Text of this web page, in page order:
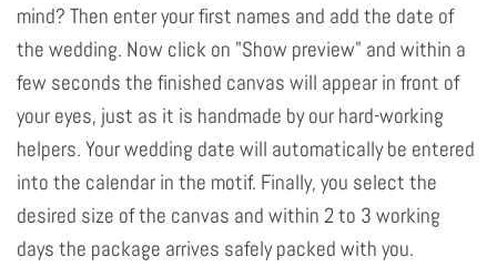
mind? Then enter your first names and add the date of
the wedding. Now click on "Show preview" and within a
few seconds the finished canvas will appear in front of
your eyes, just as it is handmade by our hard-working
helpers. Your wedding date will automatically be entered
into the calendar in the motif. Finally, you select the
desired size of the canvas and within 2 to 3 working
days the package arrives safely packed with you.